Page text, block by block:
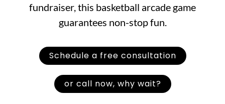
fundraiser, this basketball arcade game
guarantees non-stop fun.
Schedule a free consultation
or call now, why wait?